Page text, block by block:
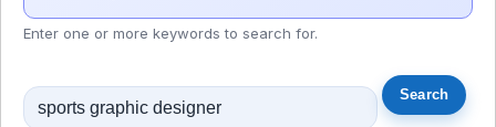
Enter one or more keywords to search for.